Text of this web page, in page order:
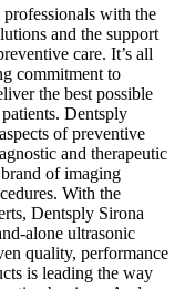
with the
and the support
care. It’s all
commitment to
the best possible
Dentsply
of preventive
and therapeutic
of imaging
With the
Dentsply Sirona
alone ultrasonic
quality, performance
is leading the way